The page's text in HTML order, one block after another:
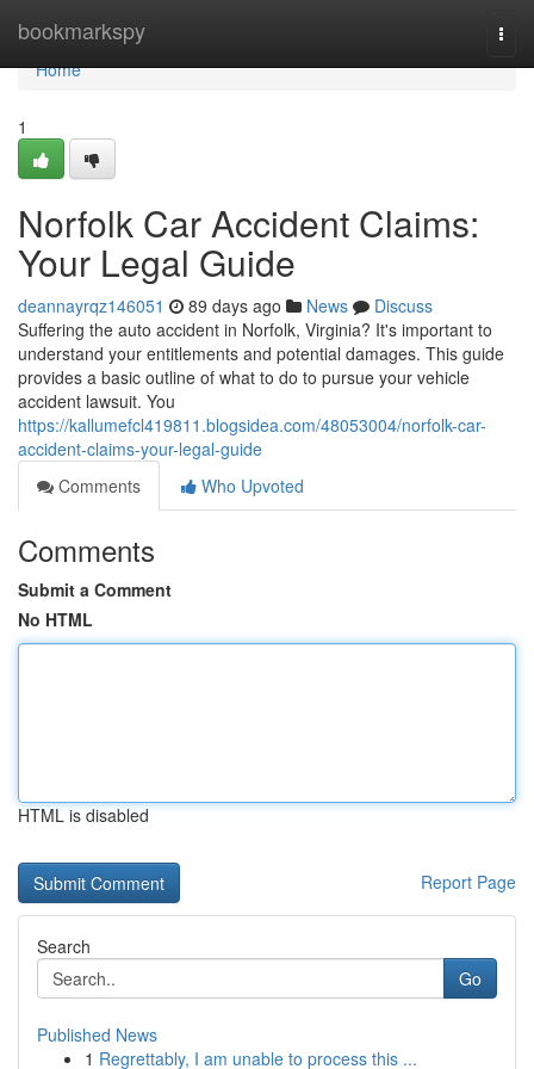
bookmarkspy
Home
Home
1
Norfolk Car Accident Claims:
Your Legal Guide
deannayrqz146051 89 days ago News
Discuss
Suffering the auto accident in Norfolk, Virginia? It's important to
understand your entitlements and potential damages. This guide
provides a basic outline of what to do to pursue your vehicle
accident lawsuit. You
https://kallumefcl419811.blogsidea.com/48053004/norfolk-car-
accident-claims-your-legal-guide
Comments
Who Upvoted
Comments
Submit a Comment
No HTML
HTML is disabled
Report Page
Search
Go
Published News
1 Regrettably, I am unable to process this ...